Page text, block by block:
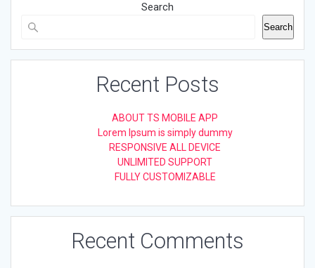
Search
Search
Recent Posts
ABOUT TS MOBILE APP
Lorem Ipsum is simply dummy
RESPONSIVE ALL DEVICE
UNLIMITED SUPPORT
FULLY CUSTOMIZABLE
Recent Comments